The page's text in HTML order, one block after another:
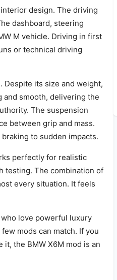
design. The driving
dashboard, steering
M vehicle. Driving in first
or technical driving
Despite its size and weight,
smooth, delivering the
The suspension
between grip and mass.
to sudden impacts.
perfectly for realistic
testing. The combination of
every situation. It feels
who love powerful luxury
mods can match. If you
the BMW X6M mod is an